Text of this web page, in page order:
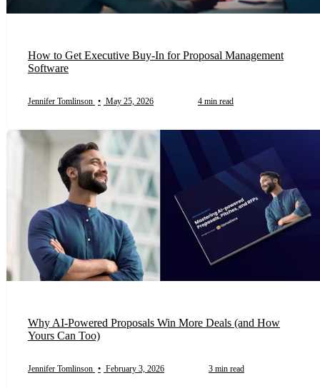
How to Get Executive Buy-In for Proposal Management
Software
Jennifer Tomlinson • May 25, 2026 4 min read
Why AI-Powered Proposals Win More Deals (and How
Yours Can Too)
Jennifer Tomlinson • February 3, 2026 3 min read